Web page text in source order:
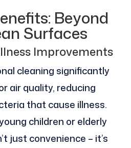
Beyond
Surfaces
Improvements
cleaning significantly
air quality, reducing
that cause illness.
children or elderly
just convenience – it’s